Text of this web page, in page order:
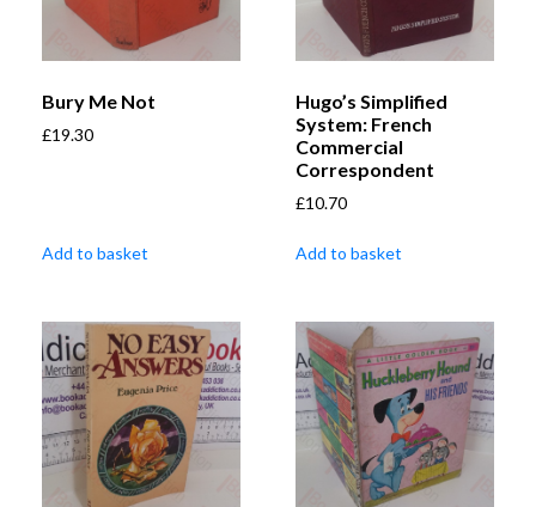
Bury Me Not
£19.30
Add to basket
Hugo’s Simplified
System: French
Commercial
Correspondent
£10.70
Add to basket